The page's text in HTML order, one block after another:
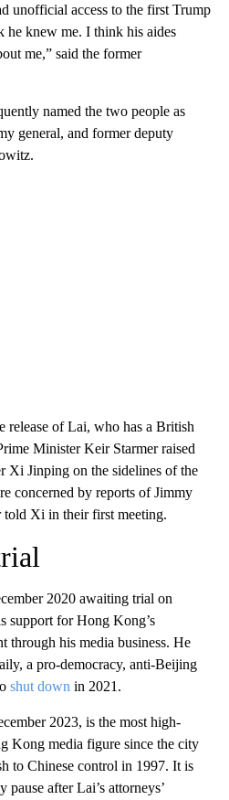
unofficial access to the first Trump
he knew me. I think his aides
me,” said the former
named the two people as
general, and former deputy
release of Lai, who has a British
Minister Keir Starmer raised
Xi Jinping on the sidelines of the
concerned by reports of Jimmy
told Xi in their first meeting.
2020 awaiting trial on
support for Hong Kong’s
through his media business. He
a pro-democracy, anti-Beijing
shut down in 2021.
2023, is the most high-
Kong media figure since the city
to Chinese control in 1997. It is
after Lai’s attorneys’